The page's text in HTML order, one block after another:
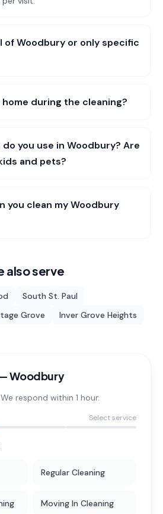
of Woodbury or only specific
home during the cleaning?
you use in Woodbury? Are
and pets?
you clean my Woodbury
also serve
South St. Paul
Grove Inver Grove Heights
—Woodbury
respond within 1 hour.
Select service
Regular Cleaning
Moving In Cleaning